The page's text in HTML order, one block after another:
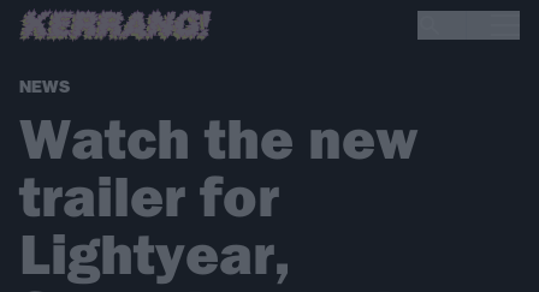
NEWS
Watch the new
trailer for
Lightyear,